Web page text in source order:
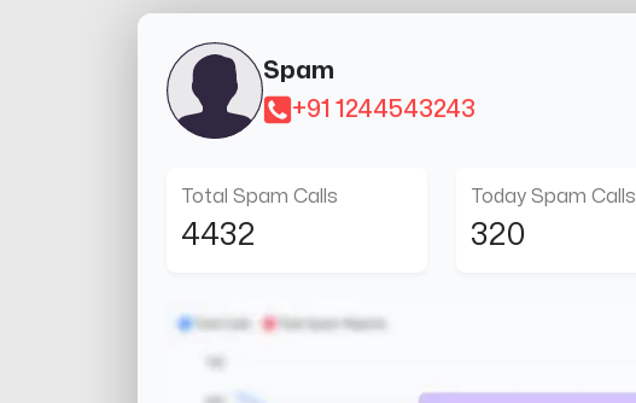
Spam
+91 1244543243
Total Spam Calls
4432
Today Spam Calls
320